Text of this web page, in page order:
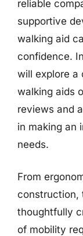
reliable
supportive
walking aid
confidence.
will explore a
walking aids
reviews and
in making an
needs.
From
construction,
thoughtfully
of mobility